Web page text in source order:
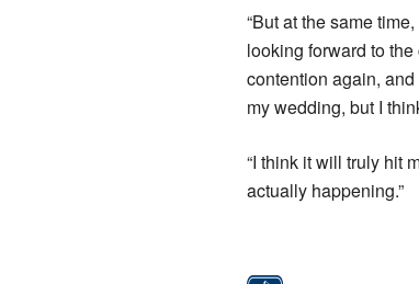
“But at the same
looking forward to
contention again,
my wedding, but I
“I think it will truly hit
actually happening.”